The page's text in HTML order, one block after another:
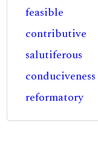
feasible
contributive
salutiferous
conduciveness
reformatory